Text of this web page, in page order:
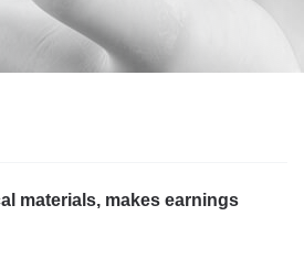
materials, makes earnings